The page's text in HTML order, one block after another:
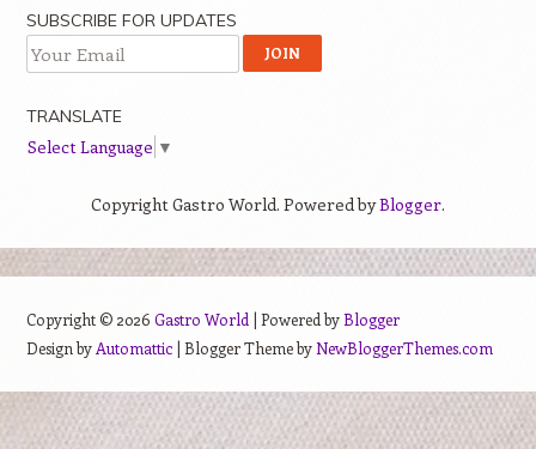
SUBSCRIBE FOR UPDATES
TRANSLATE
Select Language ▼
Copyright Gastro World. Powered byBlogger.
Copyright © 2026 Gastro World | Powered byBlogger
Design by Automattic| Blogger Theme byNewBloggerThemes.com